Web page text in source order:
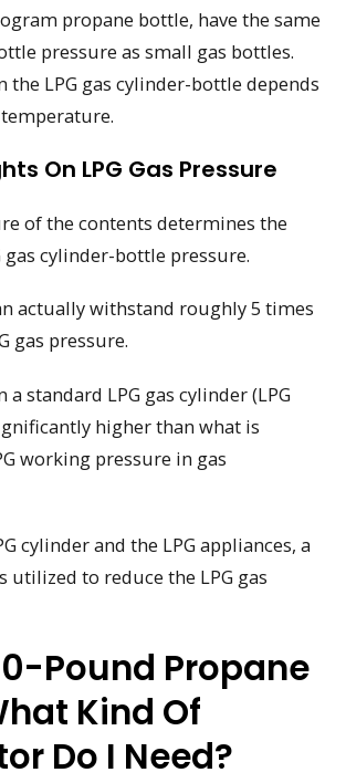
propane bottle, have the same
pressure as small gas bottles.
the LPG gas cylinder-bottle depends
On LPG Gas Pressure
of the contents determines the
gas cylinder-bottle pressure.
actually withstand roughly 5 times
gas pressure.
a standard LPG gas cylinder (LPG
higher than what is
working pressure in gas
cylinder and the LPG appliances, a
utilized to reduce the LPG gas
Pound Propane
Kind Of
Do I Need?